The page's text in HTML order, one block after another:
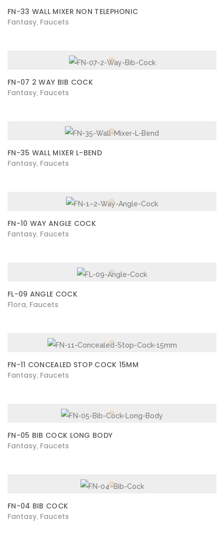
FN-33 WALL MIXER NON TELEPHONIC
Fantasy Faucets
FN-07 2 WAY BIB COCK
Fantasy Faucets
FN-35 WALL MIXER L-BEND
Fantasy Faucets
FN-10 WAY ANGLE COCK
Fantasy Faucets
FL-09 ANGLE COCK
Flora Faucets
FN-11 CONCEALED STOP COCK 15MM
Fantasy Faucets
FN-05 BIB COCK LONG BODY
Fantasy Faucets
FN-04 BIB COCK
Fantasy Faucets